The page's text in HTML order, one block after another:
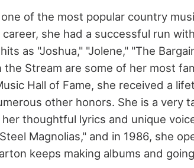
of the most popular country
she had a successful run
as "Joshua," "Jolene," "The
the Stream are some of her most
Hall of Fame, she received a
other honors. She is a very
thoughtful lyrics and unique
Magnolias," and in 1986, she
keeps making albums and